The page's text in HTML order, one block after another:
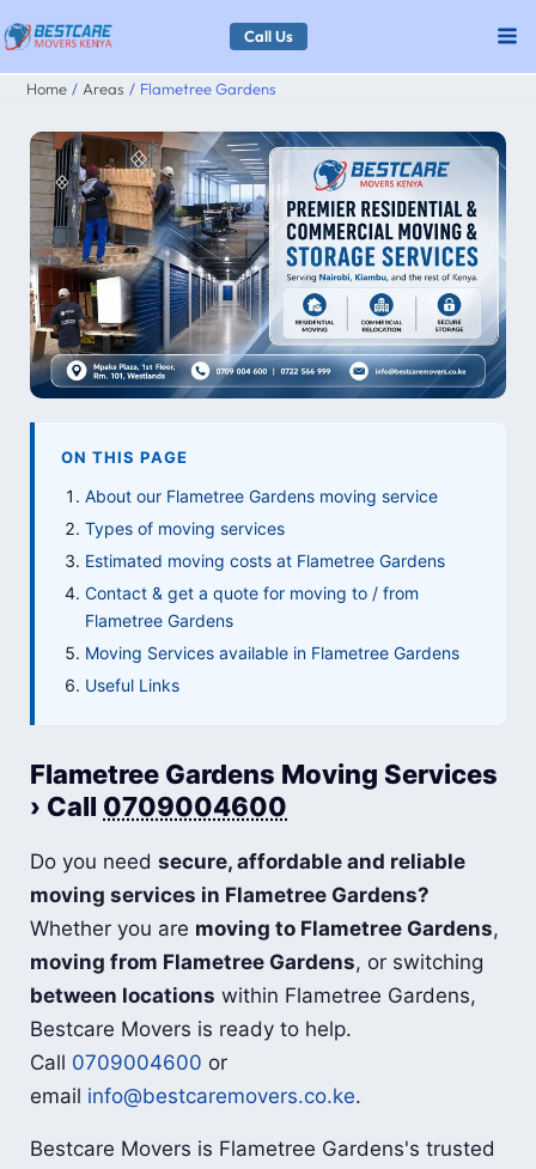
Skip
to
content
Call Us
Home Areas Flametree Gardens
ON THIS PAGE
About our Flametree Gardens moving service
Types of moving services
Estimated moving costs at Flametree Gardens
Contact & get a quote for moving to / from
Flametree Gardens
Moving Services available in Flametree Gardens
Useful Links
Flametree Gardens Moving Services
› Call 0709004600
Do you needsecure, affordable and reliable
moving services in Flametree Gardens?
Whether you are moving to Flametree Gardens,
moving from Flametree Gardens, or switching
between locations within Flametree Gardens,
Bestcare Movers is ready to help.
Call 0709004600 or
email info@bestcaremovers.co.ke.
Bestcare Movers is Flametree Gardens's trusted